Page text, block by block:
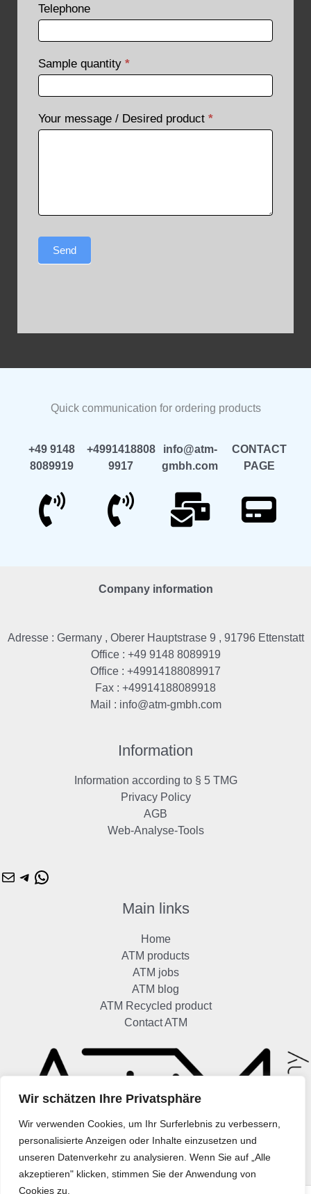
Wir schätzen Ihre Privatsphäre
Wir verwenden Cookies, um Ihr Surferlebnis zu verbessern,
personalisierte Anzeigen oder Inhalte einzusetzen und
unseren Datenverkehr zu analysieren. Wenn Sie auf „Alle
akzeptieren" klicken, stimmen Sie der Anwendung von
Cookies zu.
Telephone
Sample quantity *
Your message / Desired product *
Send
Quick communication for ordering products
+49 9148
8089919
+4991418808
9917
info@atm-
gmbh.com
CONTACT
PAGE
Company information
Adresse : Germany , Oberer Hauptstrase 9 , 91796 Ettenstatt
Office : +49 9148 8089919
Office : +49914188089917
Fax : +49914188089918
Mail : info@atm-gmbh.com
Information
Information according to § 5 TMG
Privacy Policy
AGB
Web-Analyse-Tools
Main links
Home
ATM products
ATM jobs
ATM blog
ATM Recycled product
Contact ATM